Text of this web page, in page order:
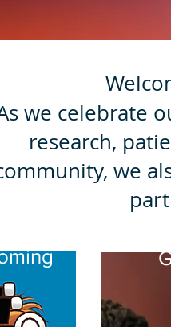
we celebrate
research,
we